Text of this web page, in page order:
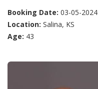
Booking Date: 03-05-2024
Location: Salina, KS
Age: 43